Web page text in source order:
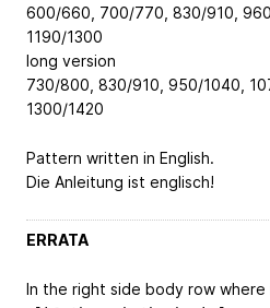
600/660, 700/770, 830/910,
1190/1300
long version
730/800, 830/910, 950/1040,
1300/1420
Pattern written in English.
Die Anleitung ist englisch!
ERRATA
In the right side body row